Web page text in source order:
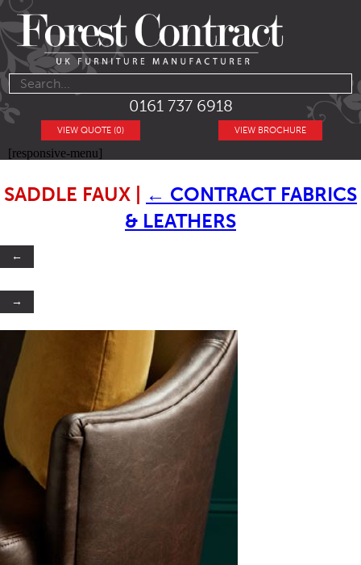
0161 737 6918
VIEW BROCHURE
VIEW QUOTE (0)
[responsive-menu]
SADDLE FAUX ← CONTRACT FABRICS
& LEATHERS
←
→